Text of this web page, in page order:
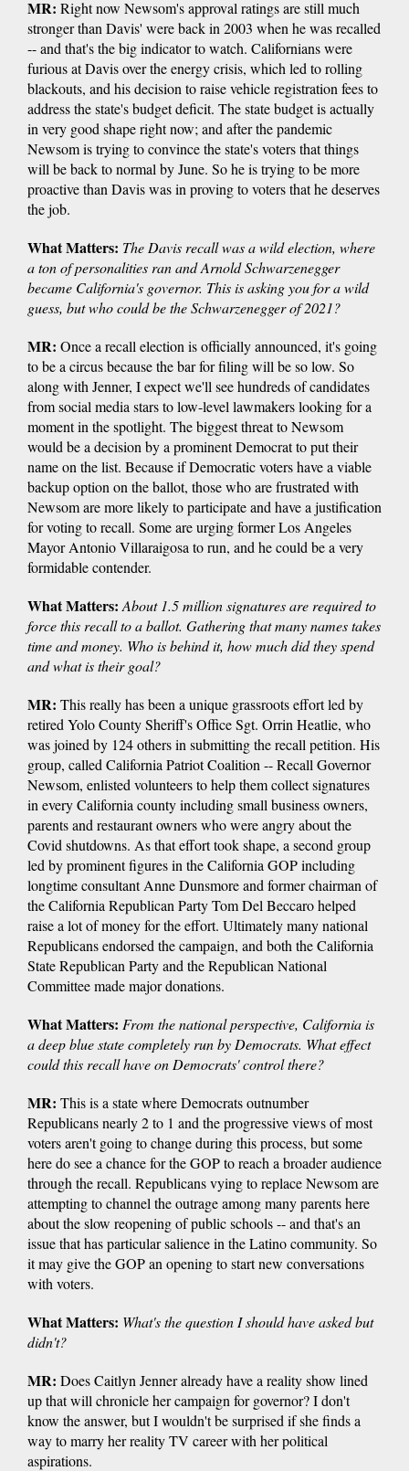
MR: Right now Newsom's approval ratings are still much
stronger than Davis' were back in 2003 when he was recalled
-- and that's the big indicator to watch. Californians were
furious at Davis over the energy crisis, which led to rolling
blackouts, and his decision to raise vehicle registration fees to
address the state's budget deficit. The state budget is actually
in very good shape right now; and after the pandemic
Newsom is trying to convince the state's voters that things
will be back to normal by June. So he is trying to be more
proactive than Davis was in proving to voters that he deserves
the job.
What Matters: The Davis recall was a wild election, where
a ton of personalities ran and Arnold Schwarzenegger
became California's governor. This is asking you for a wild
guess, but who could be the Schwarzenegger of 2021?
MR: Once a recall election is officially announced, it's going
to be a circus because the bar for filing will be so low. So
along with Jenner, I expect we'll see hundreds of candidates
from social media stars to low-level lawmakers looking for a
moment in the spotlight. The biggest threat to Newsom
would be a decision by a prominent Democrat to put their
name on the list. Because if Democratic voters have a viable
backup option on the ballot, those who are frustrated with
Newsom are more likely to participate and have a justification
for voting to recall. Some are urging former Los Angeles
Mayor Antonio Villaraigosa to run, and he could be a very
formidable contender.
What Matters:About 1.5 million signatures are required to
force this recall to a ballot. Gathering that many names takes
time and money. Who is behind it, how much did they spend
and what is their goal?
MR: This really has been a unique grassroots effort led by
retired Yolo County Sheriff's Office Sgt. Orrin Heatlie, who
was joined by 124 others in submitting the recall petition. His
group, called California Patriot Coalition -- Recall Governor
Newsom, enlisted volunteers to help them collect signatures
in every California county including small business owners,
parents and restaurant owners who were angry about the
Covid shutdowns. As that effort took shape, a second group
led by prominent figures in the California GOP including
longtime consultant Anne Dunsmore and former chairman of
the California Republican Party Tom Del Beccaro helped
raise a lot of money for the effort. Ultimately many national
Republicans endorsed the campaign, and both the California
State Republican Party and the Republican National
Committee made major donations.
What Matters: From the national perspective, California is
a deep blue state completely run by Democrats. What effect
could this recall have on Democrats' control there?
MR: This is a state where Democrats outnumber
Republicans nearly 2 to 1 and the progressive views of most
voters aren't going to change during this process, but some
here do see a chance for the GOP to reach a broader audience
through the recall. Republicans vying to replace Newsom are
attempting to channel the outrage among many parents here
about the slow reopening of public schools -- and that's an
issue that has particular salience in the Latino community. So
it may give the GOP an opening to start new conversations
with voters.
What Matters: What's the question I should have asked but
didn't?
MR: Does Caitlyn Jenner already have a reality show lined
up that will chronicle her campaign for governor? I don't
know the answer, but I wouldn't be surprised if she finds a
way to marry her reality TV career with her political
aspirations.